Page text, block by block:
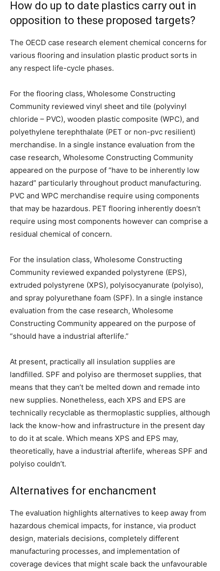
How do up to date plastics carry out in
opposition to these proposed targets?
The OECD case research element chemical concerns for
various flooring and insulation plastic product sorts in
any respect life-cycle phases.
For the flooring class, Wholesome Constructing
Community reviewed vinyl sheet and tile (polyvinyl
chloride – PVC), wooden plastic composite (WPC), and
polyethylene terephthalate (PET or non-pvc resilient)
merchandise. In a single instance evaluation from the
case research, Wholesome Constructing Community
appeared on the purpose of “have to be inherently low
hazard” particularly throughout product manufacturing.
PVC and WPC merchandise require using components
that may be hazardous. PET flooring inherently doesn’t
require using most components however can comprise a
residual chemical of concern.
For the insulation class, Wholesome Constructing
Community reviewed expanded polystyrene (EPS),
extruded polystyrene (XPS), polyisocyanurate (polyiso),
and spray polyurethane foam (SPF). In a single instance
evaluation from the case research, Wholesome
Constructing Community appeared on the purpose of
“should have a industrial afterlife.”
At present, practically all insulation supplies are
landfilled. SPF and polyiso are thermoset supplies, that
means that they can’t be melted down and remade into
new supplies. Nonetheless, each XPS and EPS are
technically recyclable as thermoplastic supplies, although
lack the know-how and infrastructure in the present day
to do it at scale. Which means XPS and EPS may,
theoretically, have a industrial afterlife, whereas SPF and
polyiso couldn’t.
Alternatives for enchancment
The evaluation highlights alternatives to keep away from
hazardous chemical impacts, for instance, via product
design, materials decisions, completely different
manufacturing processes, and implementation of
coverage devices that might scale back the unfavourable